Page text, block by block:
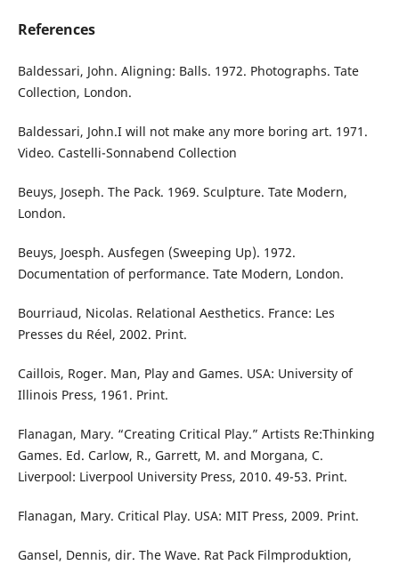
References
Baldessari, John. Aligning: Balls. 1972. Photographs. Tate
Collection, London.
Baldessari, John.I will not make any more boring art. 1971.
Video. Castelli-Sonnabend Collection
Beuys, Joseph. The Pack. 1969. Sculpture. Tate Modern,
London.
Beuys, Joesph. Ausfegen (Sweeping Up). 1972.
Documentation of performance. Tate Modern, London.
Bourriaud, Nicolas. Relational Aesthetics. France: Les
Presses du Réel, 2002. Print.
Caillois, Roger. Man, Play and Games. USA: University of
Illinois Press, 1961. Print.
Flanagan, Mary. “Creating Critical Play.” Artists Re:Thinking
Games. Ed. Carlow, R., Garrett, M. and Morgana, C.
Liverpool: Liverpool University Press, 2010. 49-53. Print.
Flanagan, Mary. Critical Play. USA: MIT Press, 2009. Print.
Gansel, Dennis, dir. The Wave. Rat Pack Filmproduktion,